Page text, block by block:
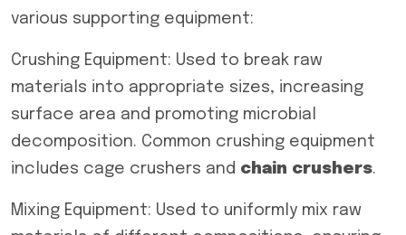
various supporting equipment:
Crushing Equipment: Used to break raw
materials into appropriate sizes, increasing
surface area and promoting microbial
decomposition. Common crushing equipment
includes cage crushers and chain crushers.
Mixing Equipment: Used to uniformly mix raw